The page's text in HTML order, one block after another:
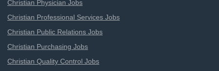
Christian Physician Jobs
Christian Professional Services Jobs
Christian Public Relations Jobs
Christian Purchasing Jobs
Christian Quality Control Jobs